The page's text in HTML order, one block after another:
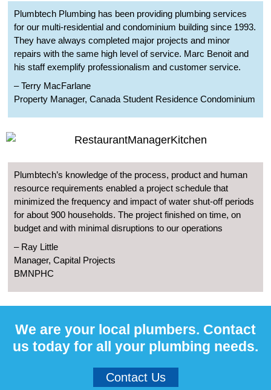
Plumbtech Plumbing has been providing plumbing services
for our multi-residential and condominium building since 1993.
They have always completed major projects and minor
repairs with the same high level of service. Marc Benoit and
his staff exemplify professionalism and customer service.
– Terry MacFarlane
Property Manager, Canada Student Residence Condominium
Plumbtech’s knowledge of the process, product and human
resource requirements enabled a project schedule that
minimized the frequency and impact of water shut-off periods
for about 900 households. The project finished on time, on
budget and with minimal disruptions to our operations
– Ray Little
Manager, Capital Projects
BMNPHC
We are your local plumbers. Contact
us today for all your plumbing needs.
Contact Us